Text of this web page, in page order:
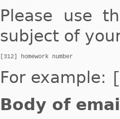
Please use
subject of
[312] homework number
For example:
Body of